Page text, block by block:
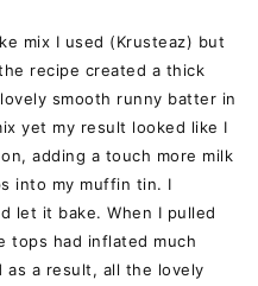
mix I used (Krusteaz) but
recipe created a thick
smooth runny batter in
yet my result looked like I
adding a touch more milk
into my muffin tin. I
let it bake. When I pulled
tops had inflated much
as a result, all the lovely